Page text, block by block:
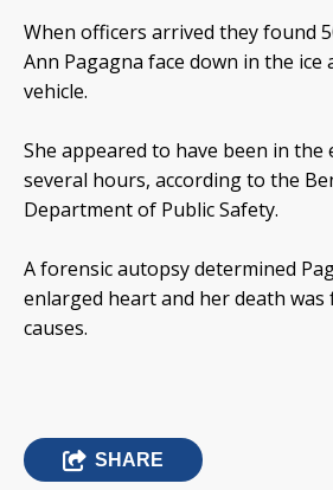
When officers arrived they found
Ann Pagagna face down in the ice
vehicle.
She appeared to have been in the
several hours, according to the
Department of Public Safety.
A forensic autopsy determined
enlarged heart and her death
causes.
SHARE